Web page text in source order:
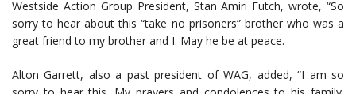
Westside Action Group President, Stan Amiri Futch, wrote, “So
sorry to hear about this “take no prisoners” brother who was a
great friend to my brother and I. May he be at peace.
Alton Garrett, also a past president of WAG, added, “I am so